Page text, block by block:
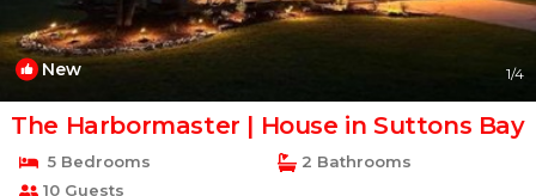
New 1/4
The Harbormaster | House in Suttons Bay
5 Bedrooms
2 Bathrooms
10 Guests